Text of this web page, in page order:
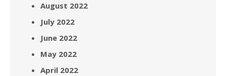
August 2022
July 2022
June 2022
May 2022
April 2022